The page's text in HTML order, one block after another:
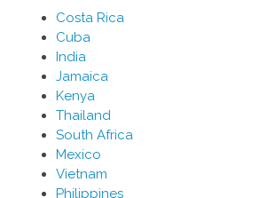
Costa Rica
Cuba
India
Jamaica
Kenya
Thailand
South Africa
Mexico
Vietnam
Philippines